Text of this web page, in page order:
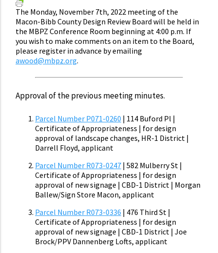
The Monday, November 7th, 2022 meeting of the
Macon-Bibb County Design Review Board will be held in
the MBPZ Conference Room beginning at 4:00 p.m. If
you wish to make comments on an item to the Board,
please register in advance by emailing
awood@mbpz.org.
Approval of the previous meeting minutes.
Parcel Number P071-0260 | 114 Buford Pl |
Certificate of Appropriateness | for design
approval of landscape changes, HR-1 District |
Darrell Floyd, applicant
Parcel Number R073-0247 | 582 Mulberry St |
Certificate of Appropriateness | for design
approval of new signage | CBD-1 District | Morgan
Ballew/Sign Store Macon, applicant
Parcel Number R073-0336 | 476 Third St |
Certificate of Appropriateness | for design
approval of new signage | CBD-1 District | Joe
Brock/PPV Dannenberg Lofts, applicant